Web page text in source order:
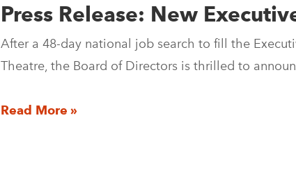
Press Release: New
After a 48-day national job search to fill the
Theatre, the Board of Directors is thrilled to
Read More »